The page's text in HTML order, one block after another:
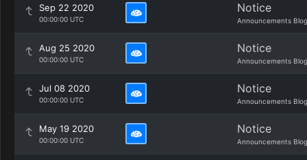
Sep 22 2020
00:00:00 UTC
Notice
Announcements Blog
Aug 25 2020
00:00:00 UTC
Notice
Announcements Blog
Jul 08 2020
00:00:00 UTC
Notice
Announcements Blog
May 19 2020
00:00:00 UTC
Notice
Announcements Blog